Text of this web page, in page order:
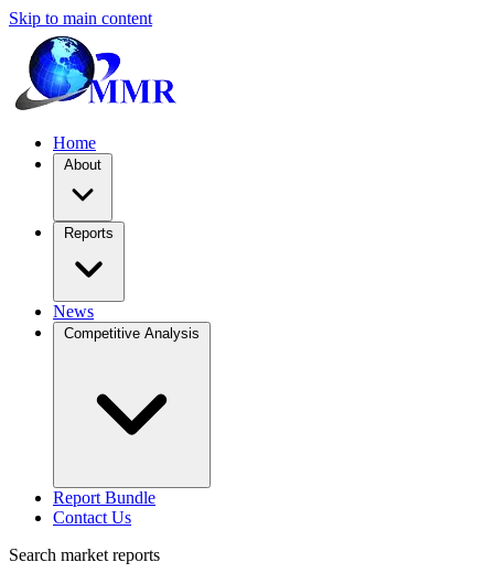
Skip to main content
Home
About
Reports
News
Competitive Analysis
Report Bundle
Contact Us
Search market reports